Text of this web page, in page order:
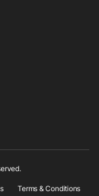
Terms & Conditions